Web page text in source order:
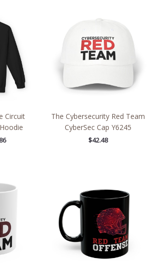
Circuit
through
$63.86
The Cybersecurity Red Team
CyberSec Cap Y6245
$42.48